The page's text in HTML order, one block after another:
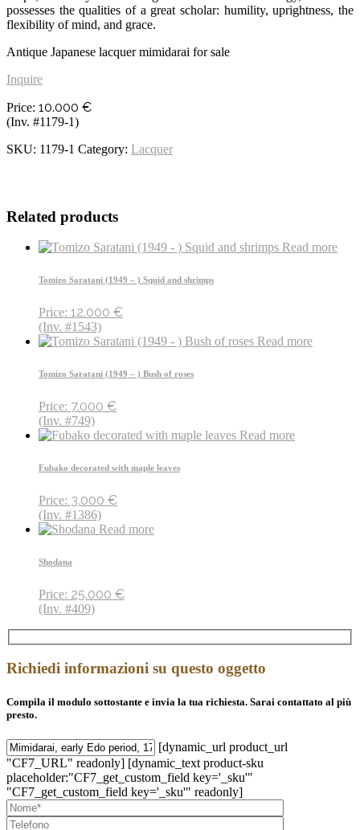
possesses the qualities of a great scholar: humility, uprightness, the
flexibility of mind, and grace.
Antique Japanese lacquer mimidarai for sale
Inquire
Price: 10.000 €
(Inv. #1179-1)
SKU: 1179-1 Category: Lacquer
Related products
Read more
Tomizo Saratani (1949 – ) Squid and shrimps
Price: 12.000 €
(Inv. #1543)
Read more
Tomizo Saratani (1949 – ) Bush of roses
Price: 7.000 €
(Inv. #749)
Read more
Fubako decorated with maple leaves
Price: 3.000 €
(Inv. #1386)
Read more
Shodana
Price: 25.000 €
(Inv. #409)
Richiedi informazioni su questo oggetto
Compila il modulo sottostante e invia la tua richiesta. Sarai contattato al più
presto.
[dynamic_url product_url
"CF7_URL" readonly] [dynamic_text product-sku
placeholder:"CF7_get_custom_field key='_sku'"
"CF7_get_custom_field key='_sku'" readonly]